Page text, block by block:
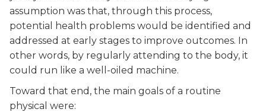
assumption was that, through this process,
potential health problems would be identified and
addressed at early stages to improve outcomes. In
other words, by regularly attending to the body, it
could run like a well-oiled machine.
Toward that end, the main goals of a routine
physical were: